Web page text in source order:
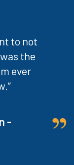
to not
the
ever
-